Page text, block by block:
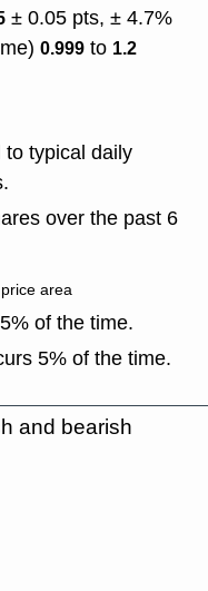
± 0.05 pts, ± 4.7%
0.999 to 1.2
to typical daily
over the past 6
area
of the time.
5% of the time.
and bearish